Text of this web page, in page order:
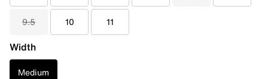
9.5 10 11
Width
Medium